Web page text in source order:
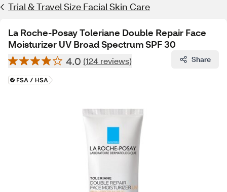
Trial & Travel Size Facial Skin Care
La Roche-Posay Toleriane Double Repair Face
Moisturizer UV Broad Spectrum SPF 30
4.0 (124 reviews) Share